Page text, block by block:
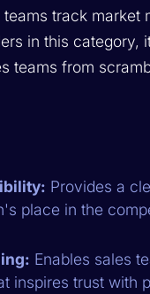
track market
in this category,
teams from
Provides a
place in the
Enables sales
inspires trust with